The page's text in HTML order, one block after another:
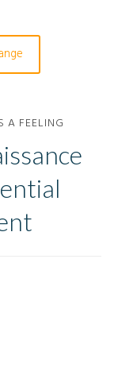
A FEELING